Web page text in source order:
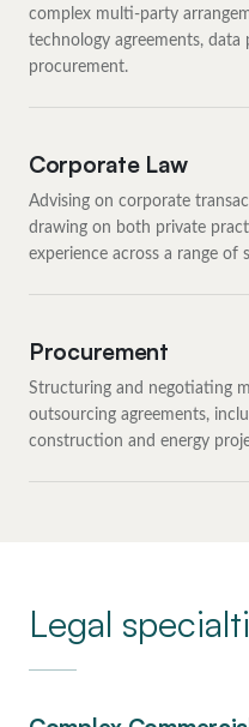
complex multi-party
technology agreements, data
procurement.
Corporate Law
Advising on corporate
drawing on both private
experience across a range of
Procurement
Structuring and negotiating
outsourcing agreements,
construction and energy
Legal